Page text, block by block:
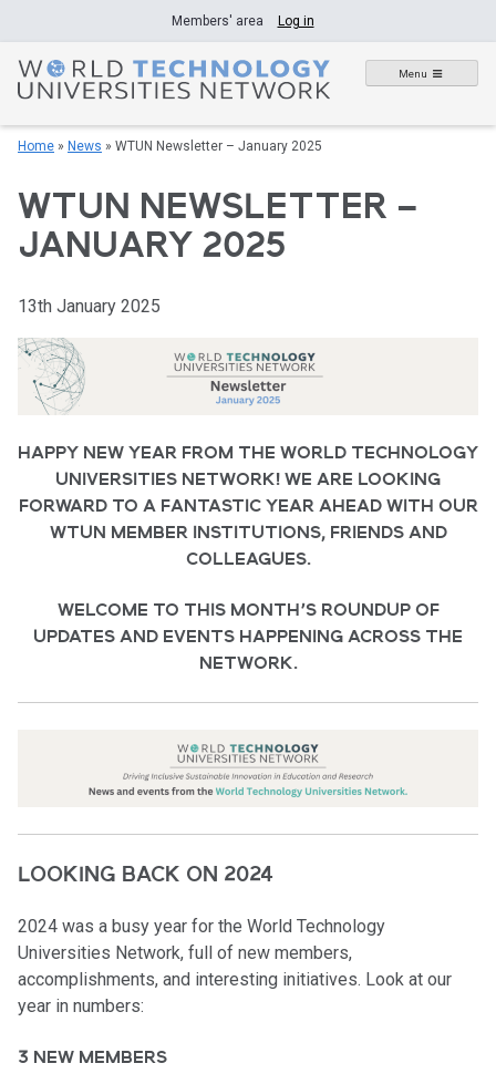
to
content
Members' area Log in
Menu
Home » News » WTUN Newsletter – January 2025
WTUN NEWSLETTER –
JANUARY 2025
13th January 2025
HAPPY NEW YEAR FROM THE WORLD TECHNOLOGY
UNIVERSITIES NETWORK! WE ARE LOOKING
FORWARD TO A FANTASTIC YEAR AHEAD WITH OUR
WTUN MEMBER INSTITUTIONS, FRIENDS AND
COLLEAGUES.
WELCOME TO THIS MONTH’S ROUNDUP OF
UPDATES AND EVENTS HAPPENING ACROSS THE
NETWORK.
LOOKING BACK ON 2024
2024 was a busy year for the World Technology
Universities Network, full of new members,
accomplishments, and interesting initiatives. Look at our
year in numbers:
3 NEW MEMBERS